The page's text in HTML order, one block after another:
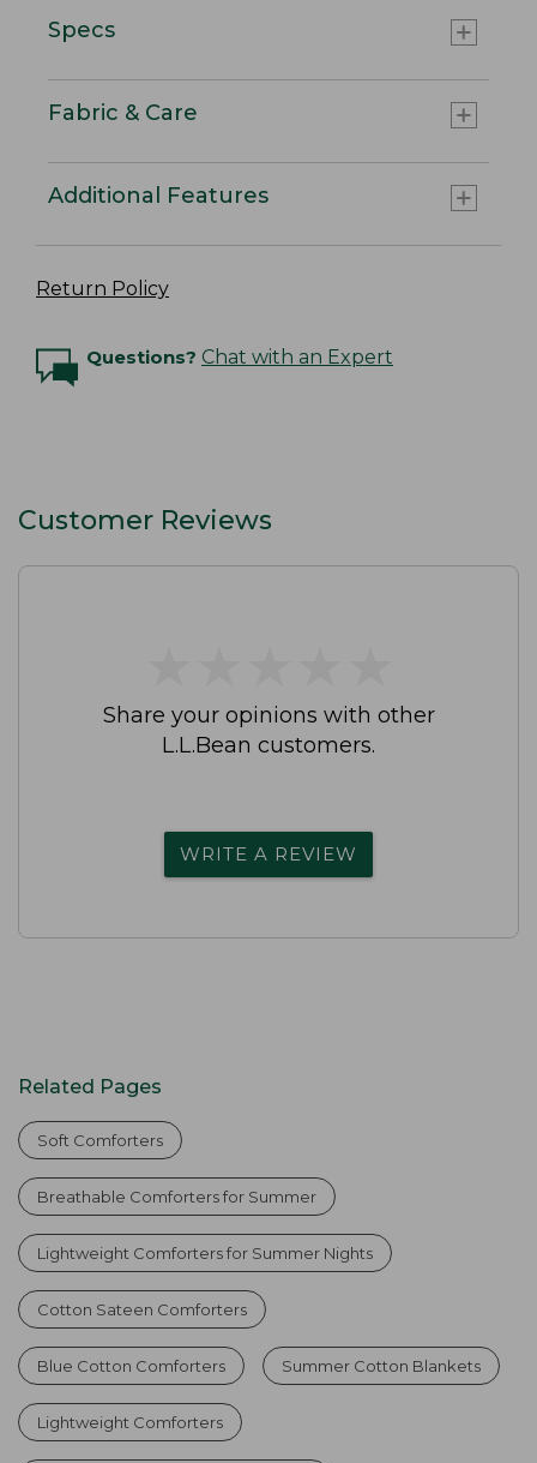
Specs
Fabric & Care
Additional Features
Return Policy
Questions? Chat with an Expert
Customer Reviews
Share your opinions with other
L.L.Bean customers.
WRITE A REVIEW
Related Pages
Soft Comforters
Breathable Comforters for Summer
Lightweight Comforters for Summer Nights
Cotton Sateen Comforters
Blue Cotton Comforters Summer Cotton Blankets
Lightweight Comforters